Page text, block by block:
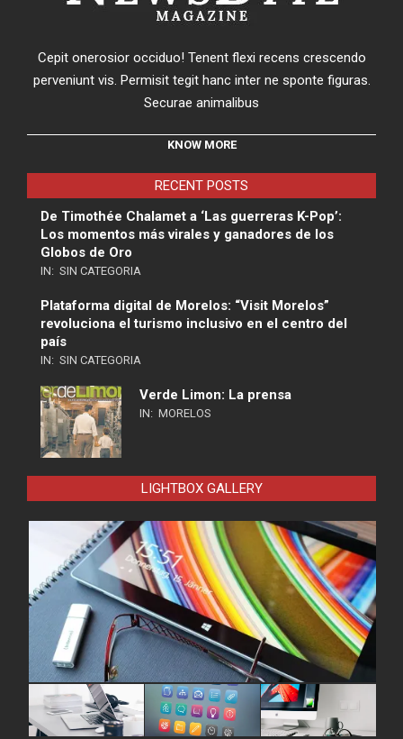
Cepit onerosior occiduo! Tenent flexi recens crescendo
perveniunt vis. Permisit tegit hanc inter ne sponte figuras.
Securae animalibus
KNOW MORE
RECENT POSTS
De Timothée Chalamet a ‘Las guerreras K-Pop’:
Los momentos más virales y ganadores de los
Globos de Oro
IN: SIN CATEGORIA
Plataforma digital de Morelos: “Visit Morelos”
revoluciona el turismo inclusivo en el centro del
país
IN: SIN CATEGORIA
Verde Limon: La prensa
IN: MORELOS
LIGHTBOX GALLERY